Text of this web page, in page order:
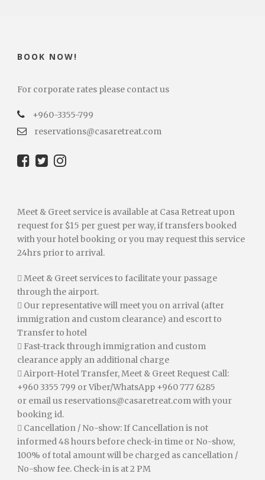
BOOK NOW!
For corporate rates please contact us
+960-3355-799
reservations@casaretreat.com
Meet & Greet service is available at Casa Retreat upon
request for $15 per guest per way, if transfers booked
with your hotel booking or you may request this service
24hrs prior to arrival.
 Meet & Greet services to facilitate your passage
through the airport.
 Our representative will meet you on arrival (after
immigration and custom clearance) and escort to
Transfer to hotel
 Fast-track through immigration and custom
clearance apply an additional charge
 Airport-Hotel Transfer, Meet & Greet Request Call:
+960 3355 799 or Viber/WhatsApp +960 777 6285
or email us reservations@casaretreat.comwith your
booking id.
 Cancellation / No-show: If Cancellation is not
informed 48 hours before check-in time or No-show,
100% of total amount will be charged as cancellation /
No-show fee. Check-in is at 2 PM